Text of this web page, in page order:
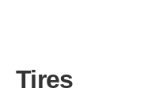
Tires